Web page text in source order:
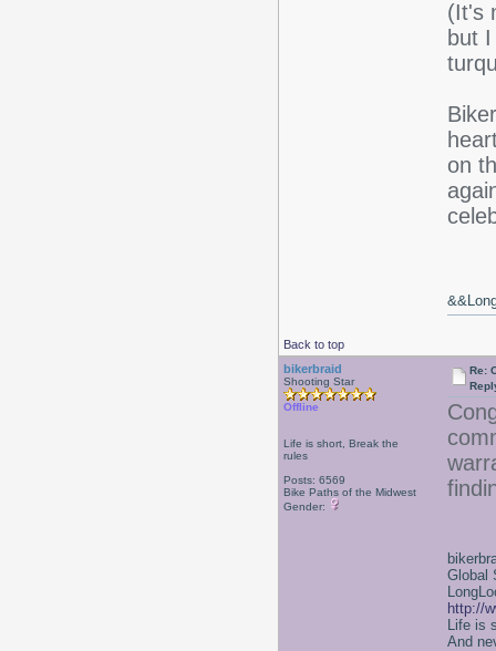
(It's
but
on
Back to top
bikerbraid
Shooting Star
Offline
Life is short, Break the
rules
Posts: 6569
Bike Paths of the Midwest
Gender:
Re:
Global
http://
Life is
And